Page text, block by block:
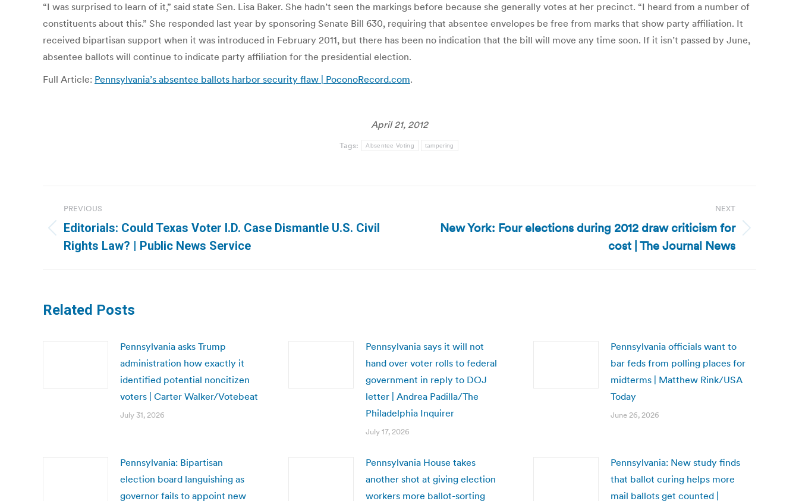
“I was surprised to learn of it,” said state Sen. Lisa Baker. She hadn’t seen the markings before because she generally votes at her precinct. “I heard from a number of
constituents about this.” She responded last year by sponsoring Senate Bill 630, requiring that absentee envelopes be free from marks that show party affiliation. It
received bipartisan support when it was introduced in February 2011, but there has been no indication that the bill will move any time soon. If it isn’t passed by June,
absentee ballots will continue to indicate party affiliation for the presidential election.
Full Article: Pennsylvania’s absentee ballots harbor security flaw | PoconoRecord.com.
April 21, 2012
Tags: Absentee Voting tampering
navigation
PREVIOUS
Previous
post:
Editorials: Could Texas Voter I.D. Case Dismantle U.S. Civil
Rights Law? | Public News Service
NEXT
New York: Four elections during 2012 draw criticism for
cost | The Journal News
Related Posts
Pennsylvania asks Trump
administration how exactly it
identified potential noncitizen
voters | Carter Walker/Votebeat
July 31, 2026
Pennsylvania says it will not
hand over voter rolls to federal
government in reply to DOJ
letter | Andrea Padilla/The
Philadelphia Inquirer
July 17, 2026
Pennsylvania officials want to
bar feds from polling places for
midterms | Matthew Rink/USA
Today
June 26, 2026
Pennsylvania: Bipartisan
election board languishing as
governor fails to appoint new
Pennsylvania House takes
another shot at giving election
workers more ballot-sorting
Pennsylvania: New study finds
that ballot curing helps more
mail ballots get counted |